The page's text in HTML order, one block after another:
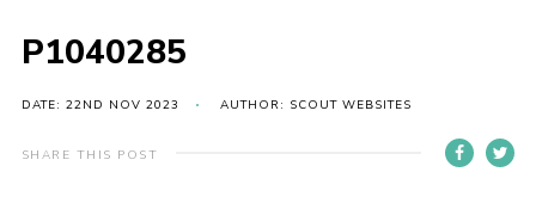
News
Events
Gallery
P1040285
DATE: 22ND NOV 2023 AUTHOR: SCOUT WEBSITES
SHARE THIS POST